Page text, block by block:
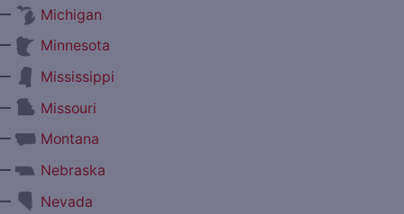
Michigan
Minnesota
Mississippi
Missouri
Montana
Nebraska
Nevada